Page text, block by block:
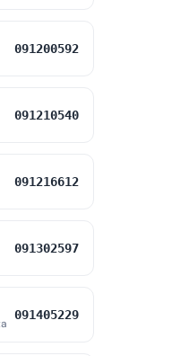
091200592
091210540
091216612
091302597
091405229